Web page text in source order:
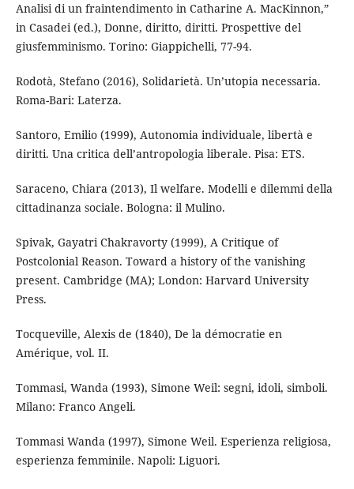
Analisi di un fraintendimento in Catharine A. MacKinnon,”
in Casadei (ed.), Donne, diritto, diritti. Prospettive del
giusfemminismo. Torino: Giappichelli, 77-94.
Rodotà, Stefano (2016), Solidarietà. Un’utopia necessaria.
Roma-Bari: Laterza.
Santoro, Emilio (1999), Autonomia individuale, libertà e
diritti. Una critica dell’antropologia liberale. Pisa: ETS.
Saraceno, Chiara (2013), Il welfare. Modelli e dilemmi della
cittadinanza sociale. Bologna: il Mulino.
Spivak, Gayatri Chakravorty (1999), A Critique of
Postcolonial Reason. Toward a history of the vanishing
present. Cambridge (MA); London: Harvard University
Press.
Tocqueville, Alexis de (1840), De la démocratie en
Amérique, vol. II.
Tommasi, Wanda (1993), Simone Weil: segni, idoli, simboli.
Milano: Franco Angeli.
Tommasi Wanda (1997), Simone Weil. Esperienza religiosa,
esperienza femminile. Napoli: Liguori.